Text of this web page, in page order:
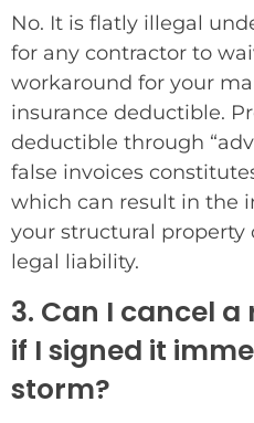
No. It is flatly illegal
for any contractor to
workaround for your
insurance deductible.
deductible through
false invoices
which can result in the
your structural
legal liability.
3. Can I cancel
if I signed it
storm?